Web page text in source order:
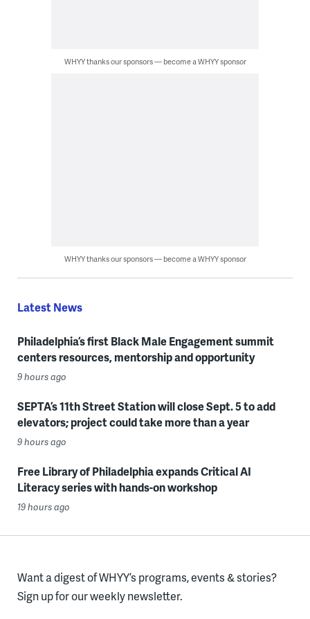
WHYY thanks our sponsors — become a WHYY sponsor
WHYY thanks our sponsors — become a WHYY sponsor
Latest News
Philadelphia’s first Black Male Engagement summit
centers resources, mentorship and opportunity
9 hours ago
SEPTA’s 11th Street Station will close Sept. 5 to add
elevators; project could take more than a year
9 hours ago
Free Library of Philadelphia expands Critical AI
Literacy series with hands-on workshop
19 hours ago
Want a digest of WHYY’s programs, events & stories?
Sign up for our weekly newsletter.